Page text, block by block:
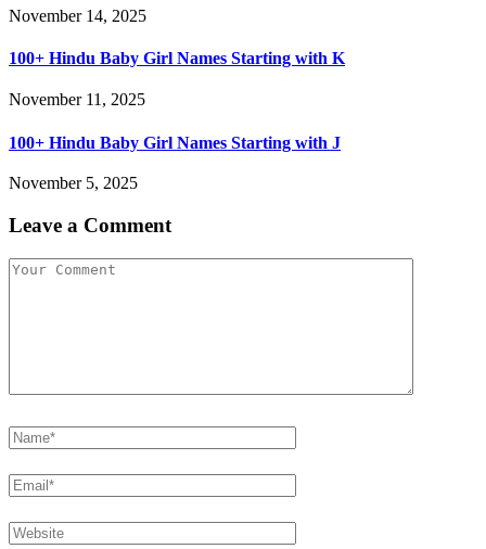
November 14, 2025
100+ Hindu Baby Girl Names Starting with K
November 11, 2025
100+ Hindu Baby Girl Names Starting with J
November 5, 2025
Leave a Comment